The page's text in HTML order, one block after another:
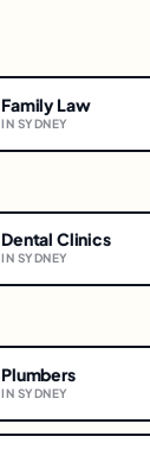
Family Law
IN SYDNEY
Dental Clinics
IN SYDNEY
Plumbers
IN SYDNEY